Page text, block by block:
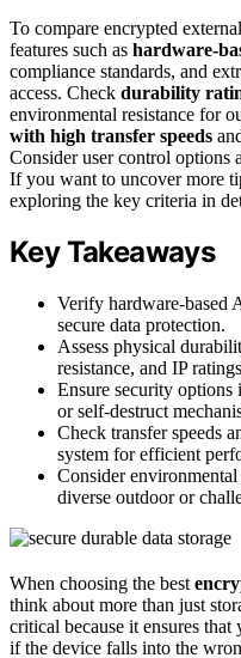
To compare encrypted
features such as hardware-
compliance standards, and
access. Check durability
environmental resistance for
with high transfer speeds
Consider user control options
If you want to uncover more
exploring the key criteria in
Key Takeaways
Verify hardware-based
secure data protection.
Assess physical
resistance, and IP
Ensure security
or self-destruct
Check transfer speeds
system for efficient
Consider environmental
diverse outdoor or
When choosing the best
think about more than just
critical because it ensures
if the device falls into the